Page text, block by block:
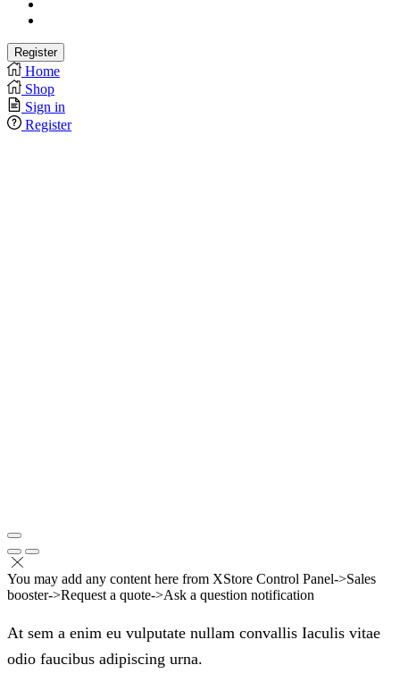
Home
Shop
Sign in
Register
You may add any content here from XStore Control Panel->Sales
booster->Request a quote->Ask a question notification
At sem a enim eu vulputate nullam convallis Iaculis vitae
odio faucibus adipiscing urna.